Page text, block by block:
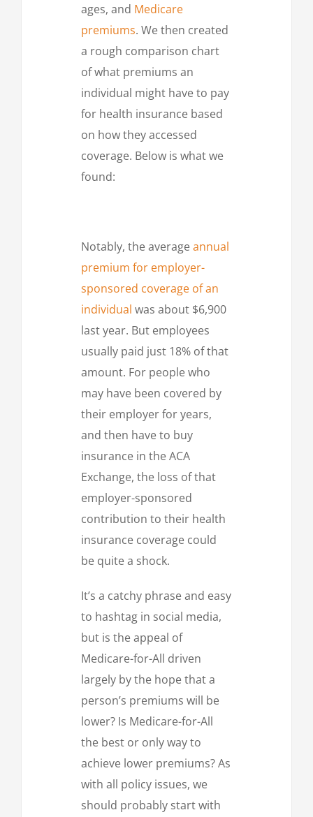
ages, and Medicare
premiums. We then created
a rough comparison chart
of what premiums an
individual might have to pay
for health insurance based
on how they accessed
coverage. Below is what we
found:
Notably, the averageannual
premium for employer-
sponsored coverage of an
individual was about $6,900
last year. But employees
usually paid just 18% of that
amount. For people who
may have been covered by
their employer for years,
and then have to buy
insurance in the ACA
Exchange, the loss of that
employer-sponsored
contribution to their health
insurance coverage could
be quite a shock.
It’s a catchy phrase and easy
to hashtag in social media,
but is the appeal of
Medicare-for-All driven
largely by the hope that a
person’s premiums will be
lower? Is Medicare-for-All
the best or only way to
achieve lower premiums? As
with all policy issues, we
should probably start with